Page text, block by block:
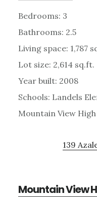
Bedrooms: 3
Bathrooms: 2.5
Living space: 1,787
Lot size: 2,614 sq.ft.
Year built: 2008
Schools: Landels
Mountain View High
139
Mountain View